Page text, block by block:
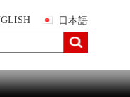
日本語